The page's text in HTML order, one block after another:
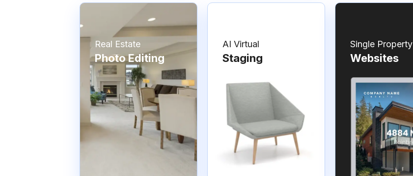
Real Estate
Photo Editing
AI Virtual
Staging
Single Property
Websites